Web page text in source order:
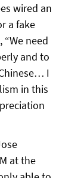
wired an
a fake
need
and to
I
in this
at the